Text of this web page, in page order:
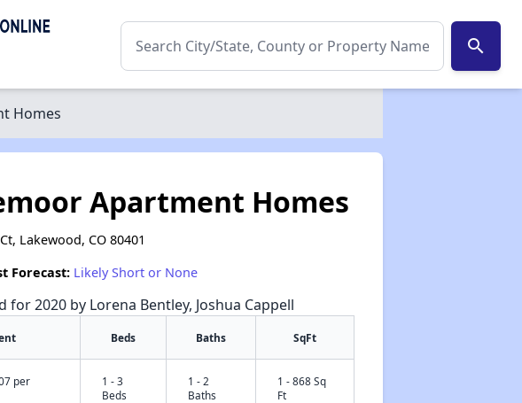
search
Homes
✕
Apartment Homes
Lakewood, CO 80401
Forecast: Likely Short or None
for 2020 by Lorena Bentley, Joshua Cappell
Beds Baths SqFt
per
1 - 3
Beds
1 - 2
Baths
1 - 868 Sq
Ft